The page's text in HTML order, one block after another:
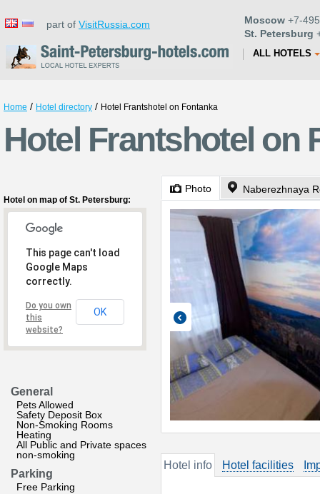
part of VisitRussia.com Moscow +7-
St. Petersburg
ALL HOTELS
Home / Hotel directory / Hotel Frantshotel on Fontanka
Hotel Frantshotel on
Hotel on map of St. Petersburg:
This page can't load
Google Maps
correctly.
Do you own
this
website?
OK
General
Pets Allowed
Safety Deposit Box
Non-Smoking Rooms
Heating
All Public and Private spaces
non-smoking
Parking
Free Parking
Photo Naberezhnaya
Hotel info Hotel facilities